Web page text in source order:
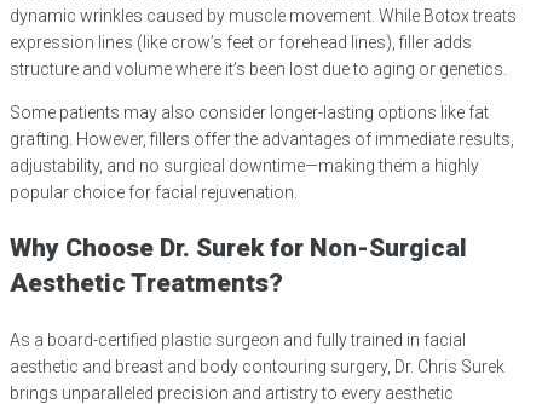
dynamic wrinkles caused by muscle movement. While Botox treats
expression lines (like crow’s feet or forehead lines), filler adds
structure and volume where it’s been lost due to aging or genetics.
Some patients may also consider longer-lasting options like fat
grafting. However, fillers offer the advantages of immediate results,
adjustability, and no surgical downtime—making them a highly
popular choice for facial rejuvenation.
Why Choose Dr. Surek for Non-Surgical
Aesthetic Treatments?
As a board-certified plastic surgeon and fully trained in facial
aesthetic and breast and body contouring surgery, Dr. Chris Surek
brings unparalleled precision and artistry to every aesthetic